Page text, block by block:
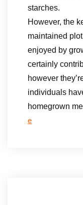
starches.
However, the
maintained
enjoyed by
certainly
however
individuals
homegrown
e